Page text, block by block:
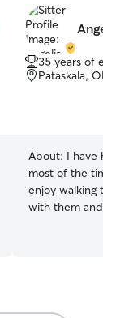
35 years of
Pataskala,
About: I have
most of the
enjoy walking
with them and
experience with